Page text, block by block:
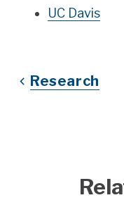
UC Davis
Research